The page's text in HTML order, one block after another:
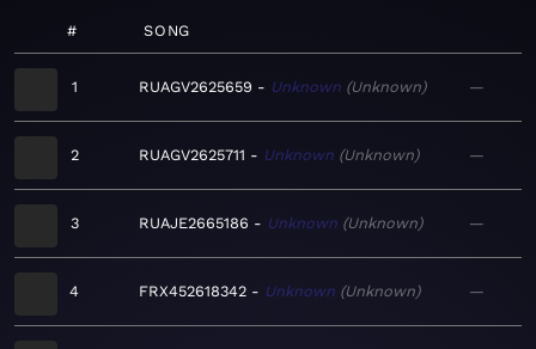
# SONG
1 RUAGV2625659 Unknown Unknown —
2 RUAGV2625711 Unknown Unknown —
3 RUAJE2665186 Unknown Unknown —
4 FRX452618342 Unknown Unknown —